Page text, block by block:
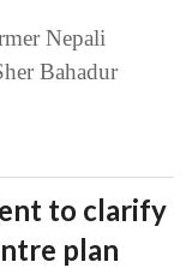
Nepali
Bahadur
to clarify
plan